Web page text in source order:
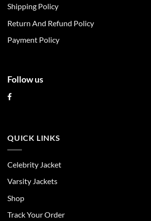
chosen
the
page
Shipping Policy
Return And Refund Policy
Payment Policy
Follow us
QUICK LINKS
Celebrity Jacket
Varsity Jackets
Shop
Track Your Order